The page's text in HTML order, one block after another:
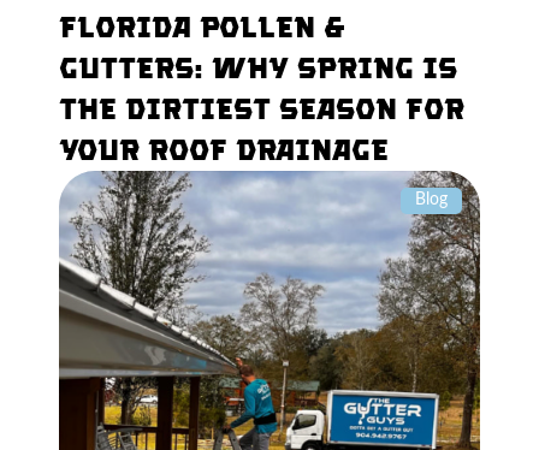
Florida Pollen &
Gutters: Why Spring Is
the Dirtiest Season for
Your Roof Drainage
Blog